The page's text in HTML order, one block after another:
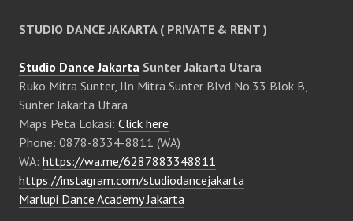
STUDIO DANCE JAKARTA ( PRIVATE & RENT )
Studio Dance Jakarta Sunter Jakarta Utara
Ruko Mitra Sunter, Jln Mitra Sunter Blvd No.33 Blok B,
Sunter Jakarta Utara
Maps Peta Lokasi: Click here
Phone: 0878-8334-8811 (WA)
WA: https://wa.me/6287883348811
https://instagram.com/studiodancejakarta
Marlupi Dance Academy Jakarta